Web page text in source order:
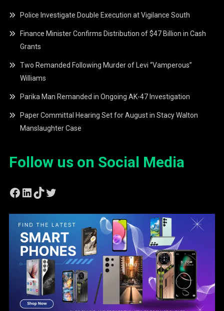
Police Investigate Double Execution at Vigilance South
Finance Minister Confirms Distribution of $47 Billion in Cash
Grants
Two Remanded Following Murder of Levi “Vamperous”
Williams
Parika Man Remanded in Ongoing AK-47 Investigation
Paper Committal Hearing Set for August in Stacy Walton
Manslaughter Case
Follow us on Social Media
Facebook
LinkedIn
TikTok
Twitter